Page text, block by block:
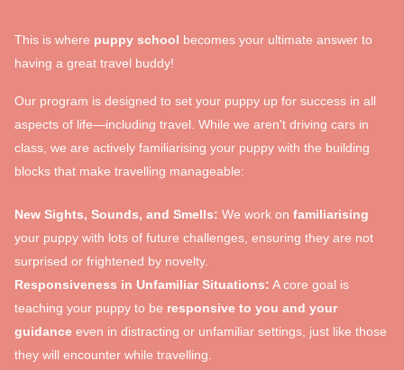
This is where puppy school becomes your ultimate answer to
having a great travel buddy!
Our program is designed to set your puppy up for success in all
aspects of life—including travel. While we aren't driving cars in
class, we are actively familiarising your puppy with the building
blocks that make travelling manageable:
New Sights, Sounds, and Smells: We work on familiarising
your puppy with lots of future challenges, ensuring they are not
surprised or frightened by novelty.
Responsiveness in Unfamiliar Situations: A core goal is
teaching your puppy to be responsive to you and your
guidance even in distracting or unfamiliar settings, just like those
they will encounter while travelling.